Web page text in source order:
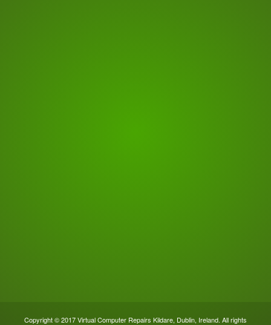
Copyright © 2017 Virtual Computer Repairs Kildare, Dublin, Ireland. All rights